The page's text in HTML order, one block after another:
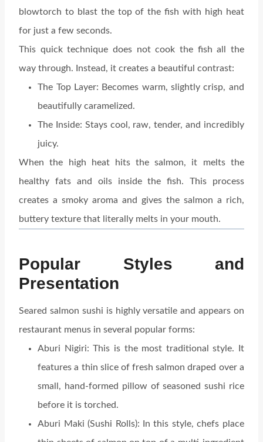
blowtorch to blast the top of the fish with high heat
for just a few seconds.
This quick technique does not cook the fish all the
way through. Instead, it creates a beautiful contrast:
The Top Layer: Becomes warm, slightly crisp, and
beautifully caramelized.
The Inside: Stays cool, raw, tender, and incredibly
juicy.
When the high heat hits the salmon, it melts the
healthy fats and oils inside the fish. This process
creates a smoky aroma and gives the salmon a rich,
buttery texture that literally melts in your mouth.
Popular Styles and
Presentation
Seared salmon sushi is highly versatile and appears on
restaurant menus in several popular forms:
Aburi Nigiri: This is the most traditional style. It
features a thin slice of fresh salmon draped over a
small, hand-formed pillow of seasoned sushi rice
before it is torched.
Aburi Maki (Sushi Rolls): In this style, chefs place